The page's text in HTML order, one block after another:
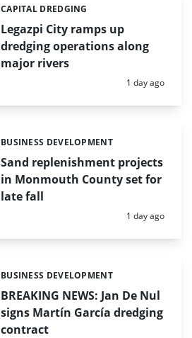
Legazpi City ramps up
dredging operations along
major rivers
Categories:
CAPITAL DREDGING
Posted:
1 day ago
Sand replenishment projects
in Monmouth County set for
late fall
Categories:
BUSINESS DEVELOPMENT
Posted:
1 day ago
BREAKING NEWS: Jan De Nul
signs Martín García dredging
contract
Categories:
BUSINESS DEVELOPMENT